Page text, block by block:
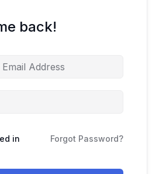
back!
in Forgot Password?